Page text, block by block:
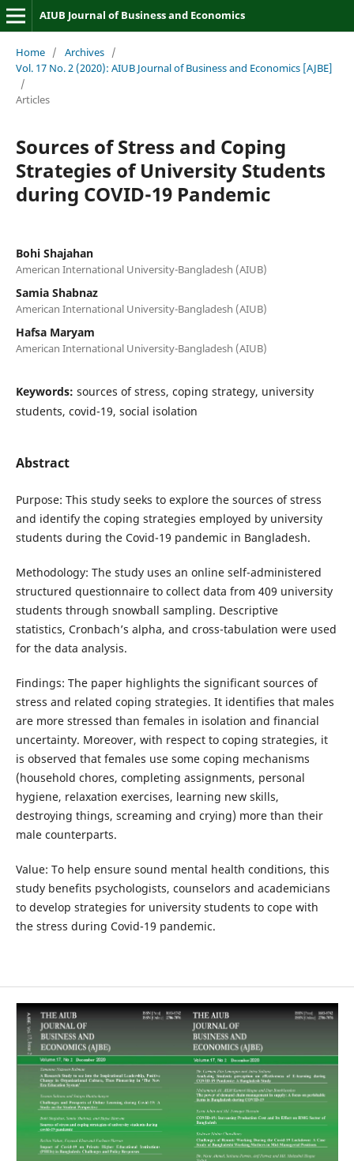
AIUB Journal of Business and Economics
Home / Archives /
Vol. 17 No. 2 (2020): AIUB Journal of Business and Economics [AJBE]
/
Articles
Sources of Stress and Coping
Strategies of University Students
during COVID-19 Pandemic
Bohi Shajahan
American International University-Bangladesh (AIUB)
Samia Shabnaz
American International University-Bangladesh (AIUB)
Hafsa Maryam
American International University-Bangladesh (AIUB)
Keywords: sources of stress, coping strategy, university
students, covid-19, social isolation
Abstract
Purpose: This study seeks to explore the sources of stress
and identify the coping strategies employed by university
students during the Covid-19 pandemic in Bangladesh.
Methodology: The study uses an online self-administered
structured questionnaire to collect data from 409 university
students through snowball sampling. Descriptive
statistics, Cronbach’s alpha, and cross-tabulation were used
for the data analysis.
Findings: The paper highlights the significant sources of
stress and related coping strategies. It identifies that males
are more stressed than females in isolation and financial
uncertainty. Moreover, with respect to coping strategies, it
is observed that females use some coping mechanisms
(household chores, completing assignments, personal
hygiene, relaxation exercises, learning new skills,
destroying things, screaming and crying) more than their
male counterparts.
Value: To help ensure sound mental health conditions, this
study benefits psychologists, counselors and academicians
to develop strategies for university students to cope with
the stress during Covid-19 pandemic.